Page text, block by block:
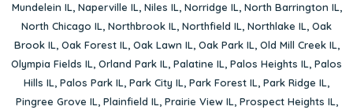
Mundelein IL, Naperville IL, Niles IL, Norridge IL, North Barrington IL,
North Chicago IL, Northbrook IL, Northfield IL, Northlake IL, Oak
Brook IL, Oak Forest IL, Oak Lawn IL, Oak Park IL, Old Mill Creek IL,
Olympia Fields IL, Orland Park IL, Palatine IL, Palos Heights IL, Palos
Hills IL, Palos Park IL, Park City IL, Park Forest IL, Park Ridge IL,
Pingree Grove IL, Plainfield IL, Prairie View IL, Prospect Heights IL,